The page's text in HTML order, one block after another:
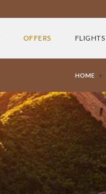
OFFERS FLIGHTS
HOME »